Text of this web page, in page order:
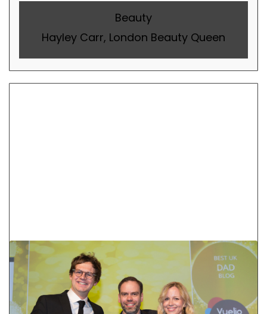
Beauty
Hayley Carr, London Beauty Queen